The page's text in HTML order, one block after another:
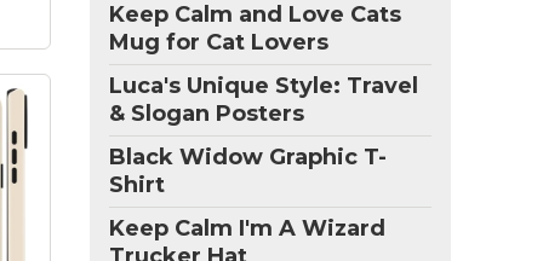
Keep Calm and Love Cats
Mug for Cat Lovers
Luca's Unique Style: Travel
& Slogan Posters
Black Widow Graphic T-
Shirt
Keep Calm I'm A Wizard